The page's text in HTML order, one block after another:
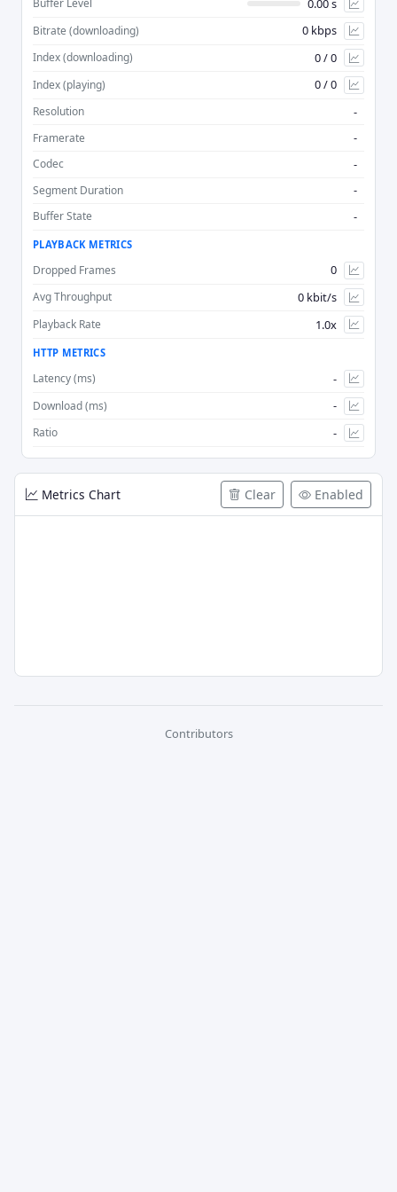
Buffer Level 0.00 s
Bitrate (downloading) 0 kbps
Index (downloading) 0 / 0
Index (playing) 0 / 0
Resolution -
Framerate -
Codec -
Segment Duration -
Buffer State -
PLAYBACK METRICS
Dropped Frames 0
Avg Throughput 0 kbit/s
Playback Rate 1.0x
HTTP METRICS
Latency (ms) -
Download (ms) -
Ratio -
Metrics Chart Clear Enabled
Contributors